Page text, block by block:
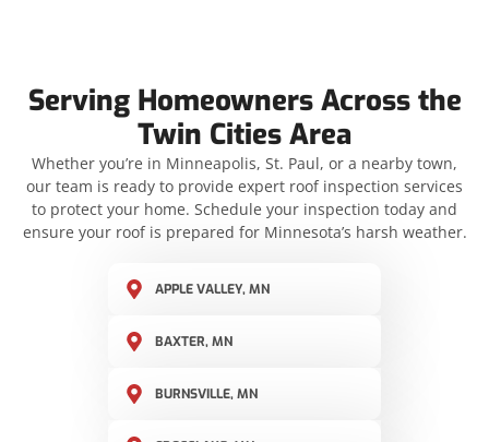
Serving Homeowners Across the
Twin Cities Area
Whether you’re in Minneapolis, St. Paul, or a nearby town,
our team is ready to provide expert roof inspection services
to protect your home. Schedule your inspection today and
ensure your roof is prepared for Minnesota’s harsh weather.
APPLE VALLEY, MN
BAXTER, MN
BURNSVILLE, MN